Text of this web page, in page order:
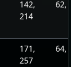
142,
214
62,
171,
257
64,